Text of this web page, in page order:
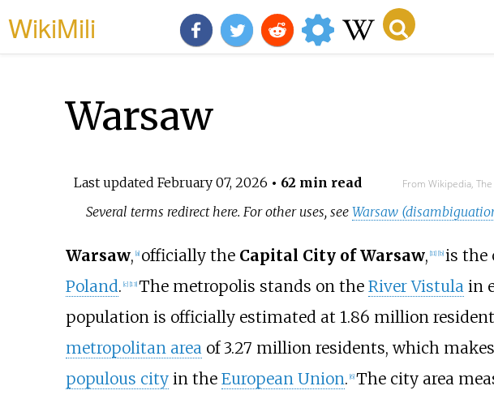
WikiMili
Warsaw
Last updated February 07, 2026 • 62 min read From Wikipedia,
Several terms redirect here. For other uses, seeWarsaw
Warsaw, a] officially the Capital City of Warsaw, 11] [b] is the
Poland. c] 13] The metropolis stands on the River Vistulain
population is officially estimated at 1.86 million
metropolitan areaof 3.27 million residents, which
populous cityin the European Union. 6] The city area